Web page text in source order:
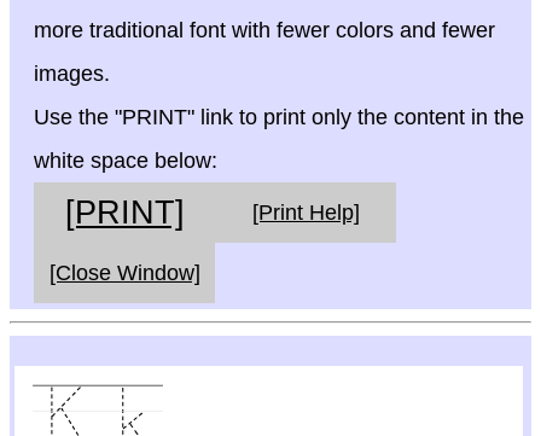
more traditional font with fewer colors and fewer
images.
Use the "PRINT" link to print only the content in the
white space below:
[PRINT] [Print Help]
[Close Window]